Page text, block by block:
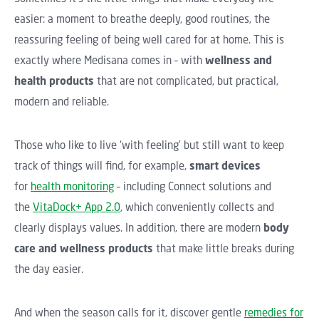
easier: a moment to breathe deeply, good routines, the
reassuring feeling of being well cared for at home. This is
exactly where Medisana comes in – with wellness and
health products that are not complicated, but practical,
modern and reliable.
Those who like to live ‘with feeling’ but still want to keep
track of things will find, for example, smart devices
for health monitoring– including Connect solutions and
the VitaDock+ App 2.0, which conveniently collects and
clearly displays values. In addition, there are modern body
care and wellness products that make little breaks during
the day easier.
And when the season calls for it, discover gentle remedies for